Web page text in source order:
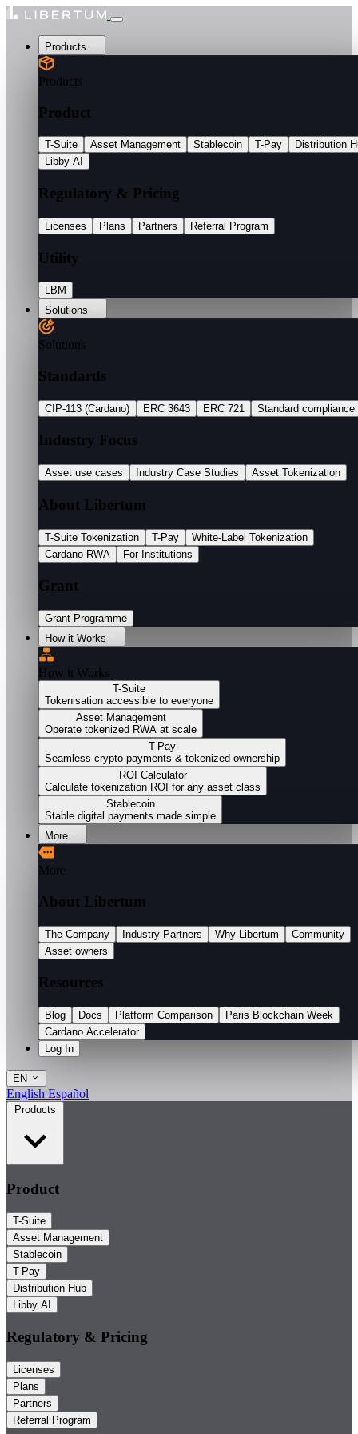
Products
Products
Product
T-Suite Asset Management Stablecoin T-Pay
Distribution
Libby AI
Regulatory & Pricing
Licenses Plans Partners Referral Program
Utility
LBM
Solutions
Solutions
Standards
CIP-113 (Cardano) ERC 3643 ERC 721 Standard compliance
Industry Focus
Asset use cases Industry Case Studies Asset Tokenization
About Libertum
T-Suite Tokenization T-Pay
White-Label Tokenization
Cardano RWA
For Institutions
Grant
Grant Programme
How it Works
How it Works
T-Suite
Tokenisation accessible to everyone
Asset Management
Operate tokenized RWA at scale
T-Pay
Seamless crypto payments & tokenized ownership
ROI Calculator
Calculate tokenization ROI for any asset class
Stablecoin
Stable digital payments made simple
More
More
About Libertum
The Company Industry Partners Why Libertum
Community
Asset owners
Resources
Blog Docs Platform Comparison
Paris Blockchain Week
Cardano Accelerator
Log In
EN
English Español
Products
Product
T-Suite
Asset Management
Stablecoin
T-Pay
Distribution Hub
Libby AI
Regulatory & Pricing
Licenses
Plans
Partners
Referral Program